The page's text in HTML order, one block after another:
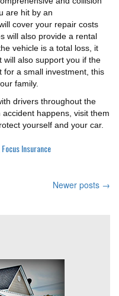
are hit by an
cover your repair costs
will also provide a rental
vehicle is a total loss, it
also support you if the
for a small investment, this
family.
drivers throughout the
happens, visit them
yourself and your car.
Focus Insurance
Newer posts →